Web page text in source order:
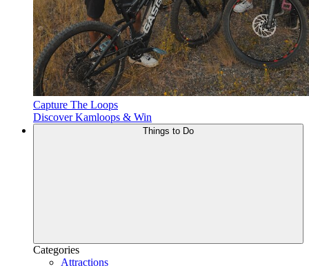
Capture The Loops
Discover Kamloops & Win
Categories
Attractions